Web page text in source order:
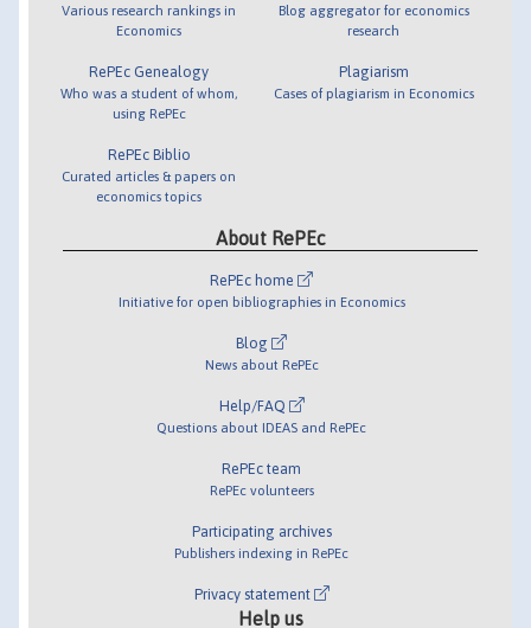
Various research rankings in
Economics
RePEc Genealogy
Who was a student of whom,
using RePEc
RePEc Biblio
Curated articles & papers on
economics topics
Blog aggregator for economics
research
Plagiarism
Cases of plagiarism in Economics
About RePEc
RePEc home
Initiative for open bibliographies in Economics
Blog
News about RePEc
Help/FAQ
Questions about IDEAS and RePEc
RePEc team
RePEc volunteers
Participating archives
Publishers indexing in RePEc
Privacy statement
Help us